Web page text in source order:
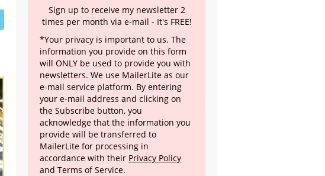
Sign up to receive my newsletter 2
times per month via e-mail - It's FREE!
*Your privacy is important to us. The
information you provide on this form
will ONLY be used to provide you with
newsletters. We use MailerLite as our
e-mail service platform. By entering
your e-mail address and clicking on
the Subscribe button, you
acknowledge that the information you
provide will be transferred to
MailerLite for processing in
accordance with their Privacy Policy
and Terms of Service.